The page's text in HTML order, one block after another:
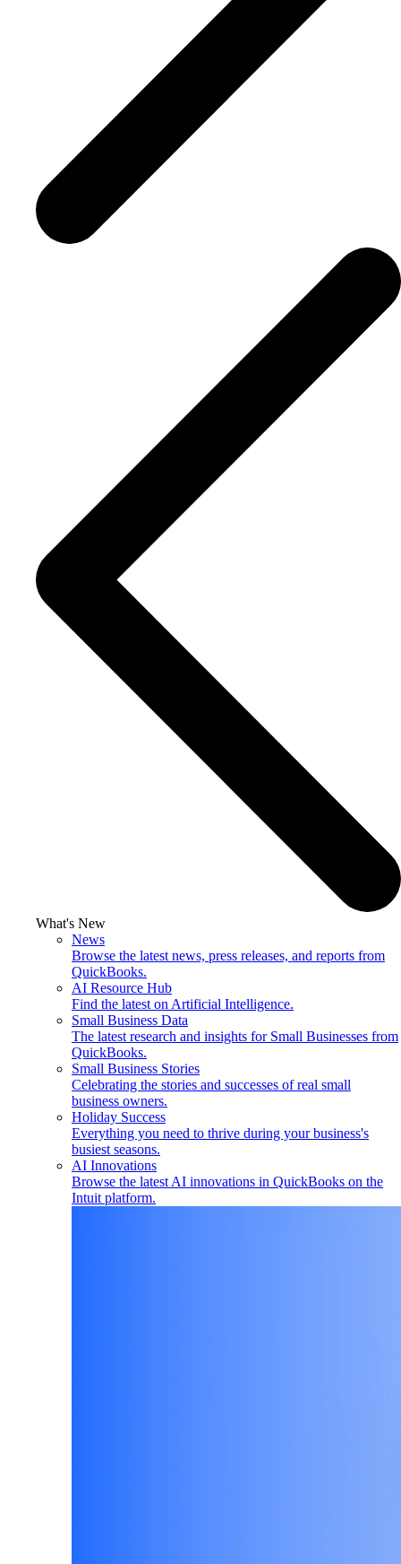
What's New
News
Browse the latest news, press releases, and reports from
QuickBooks.
AI Resource Hub
Find the latest on Artificial Intelligence.
Small Business Data
The latest research and insights for Small Businesses from
QuickBooks.
Small Business Stories
Celebrating the stories and successes of real small
business owners.
Holiday Success
Everything you need to thrive during your business's
busiest seasons.
AI Innovations
Browse the latest AI innovations in QuickBooks on the
Intuit platform.